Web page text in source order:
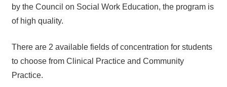
by the Council on Social Work Education, the program is
of high quality.
There are 2 available fields of concentration for students
to choose from Clinical Practice and Community
Practice.